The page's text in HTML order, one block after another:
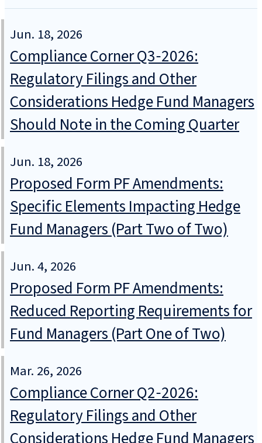
Jun. 18, 2026
Compliance Corner Q3‑2026:
Regulatory Filings and Other
Considerations Hedge Fund Managers
Should Note in the Coming Quarter
Jun. 18, 2026
Proposed Form PF Amendments:
Specific Elements Impacting Hedge
Fund Managers (Part Two of Two)
Jun. 4, 2026
Proposed Form PF Amendments:
Reduced Reporting Requirements for
Fund Managers (Part One of Two)
Mar. 26, 2026
Compliance Corner Q2‑2026:
Regulatory Filings and Other